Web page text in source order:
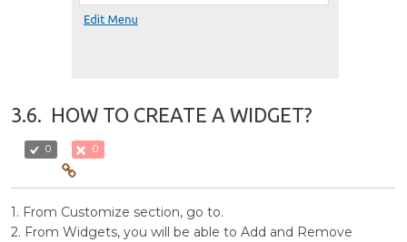
3.6. HOW TO CREATE A WIDGET?
0 0
1. From Customize section, go to.
2. From Widgets, you will be able to Add and Remove